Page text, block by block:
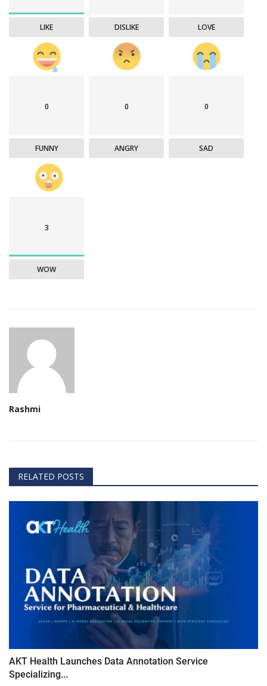
LIKE DISLIKE LOVE
0
FUNNY
0
ANGRY
0
SAD
3
WOW
Rashmi
RELATED POSTS
AKT Health Launches Data Annotation Service
Specializing...